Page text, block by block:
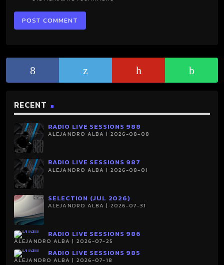
RECENT
RADIO LIVE SESSIONS 988
ALEJANDRO ALBA | 2026-08-08
RADIO LIVE SESSIONS 987
ALEJANDRO ALBA | 2026-08-01
SELECTION (JUL 2026)
ALEJANDRO ALBA | 2026-07-31
RADIO LIVE SESSIONS 986
ALEJANDRO ALBA | 2026-07-25
RADIO LIVE SESSIONS 985
ALEJANDRO ALBA | 2026-07-18